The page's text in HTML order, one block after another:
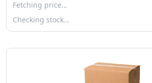
Fetching price…
Checking stock…